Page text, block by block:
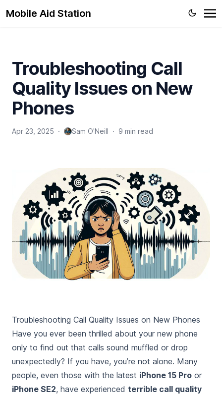
Mobile Aid Station
Troubleshooting Call
Quality Issues on New
Phones
Apr 23, 2025 · Sam O'Neill · 9 min read
Troubleshooting Call Quality Issues on New Phones
Have you ever been thrilled about your new phone
only to find out that calls sound muffled or drop
unexpectedly? If you have, you’re not alone. Many
people, even those with the latest iPhone 15 Pro or
iPhone SE2, have experienced terrible call quality